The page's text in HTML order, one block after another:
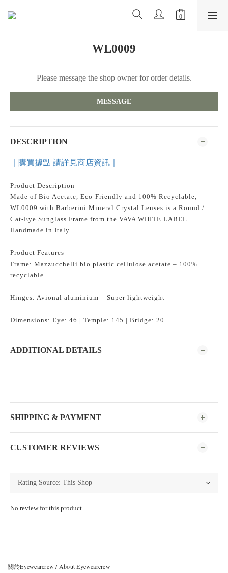
WL0009
Please message the shop owner for order details.
MESSAGE
DESCRIPTION
｜購買據點 請詳見商店資訊｜
Product Description
Made of Bio Acetate, Eco-Friendly and 100% Recyclable,
WL0009 with Barberini Mineral Crystal Lenses is a Round /
Cat-Eye Sunglass Frame from the VAVA WHITE LABEL.
Handmade in Italy.
Product Features
Frame: Mazzucchelli bio plastic cellulose acetate – 100%
recyclable
Hinges: Avional aluminium – Super lightweight
Dimensions: Eye: 46 | Temple: 145 | Bridge: 20
ADDITIONAL DETAILS
SHIPPING & PAYMENT
CUSTOMER REVIEWS
No review for this product
關於Eyewearcrew / About Eyewearcrew